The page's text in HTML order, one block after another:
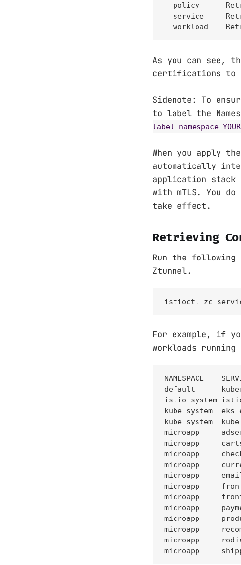
policy
service
workload
As you can see,
certifications to
Sidenote: To
to label the
label namespace
When you apply
automatically
application stack
with mTLS. You
take effect.
Retrieving
Run the following
Ztunnel.
istioctl zc
For example, if
workloads
NAMESPACE
default
istio-system
kube-system
kube-system
microapp
microapp
microapp
microapp
microapp
microapp
microapp
microapp
microapp
microapp
microapp
microapp